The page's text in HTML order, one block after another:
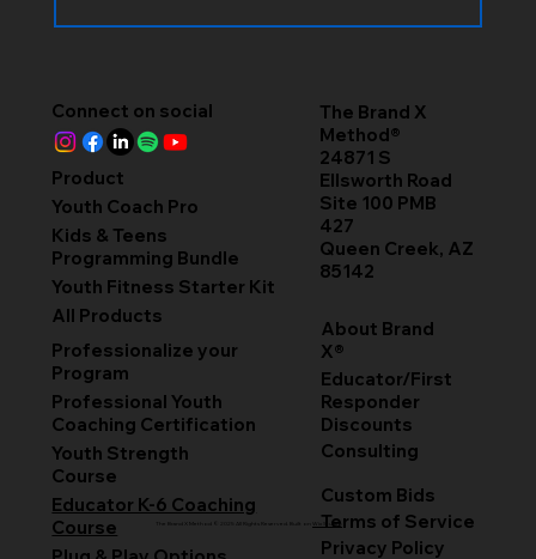
Connect on social
Product
Youth Coach Pro
Kids & Teens
Programming Bundle
Youth Fitness Starter Kit
All Products
Professionalize your
Program
Professional Youth
Coaching Certification
Youth Strength
Course
Educator K-6 Coaching
Course
The Brand X
Method®
24871 S
Ellsworth Road
Site 100 PMB
427
Queen Creek, AZ
85142
About Brand
X®
Educator/First
Responder
Discounts
Consulting
Custom Bids
Terms of Service
Privacy Policy
The Brand X Method © 2025 All Rights Reserved. Built on Wix Studio